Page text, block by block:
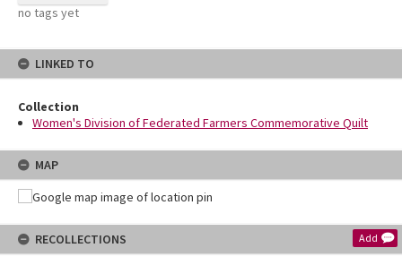
no tags yet
LINKED TO
Collection
Women's Division of Federated Farmers Commemorative Quilt
MAP
RECOLLECTIONS Add